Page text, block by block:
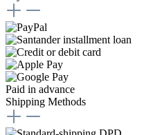
Paid in advance
Shipping Methods